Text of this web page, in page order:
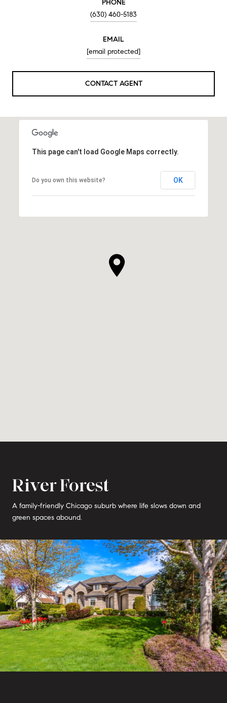
PHONE
(630) 460-5183
EMAIL
[email protected]
CONTACT AGENT
This page can't load Google Maps correctly.
Do you own this website? OK
River Forest
A family-friendly Chicago suburb where life slows down and
green spaces abound.